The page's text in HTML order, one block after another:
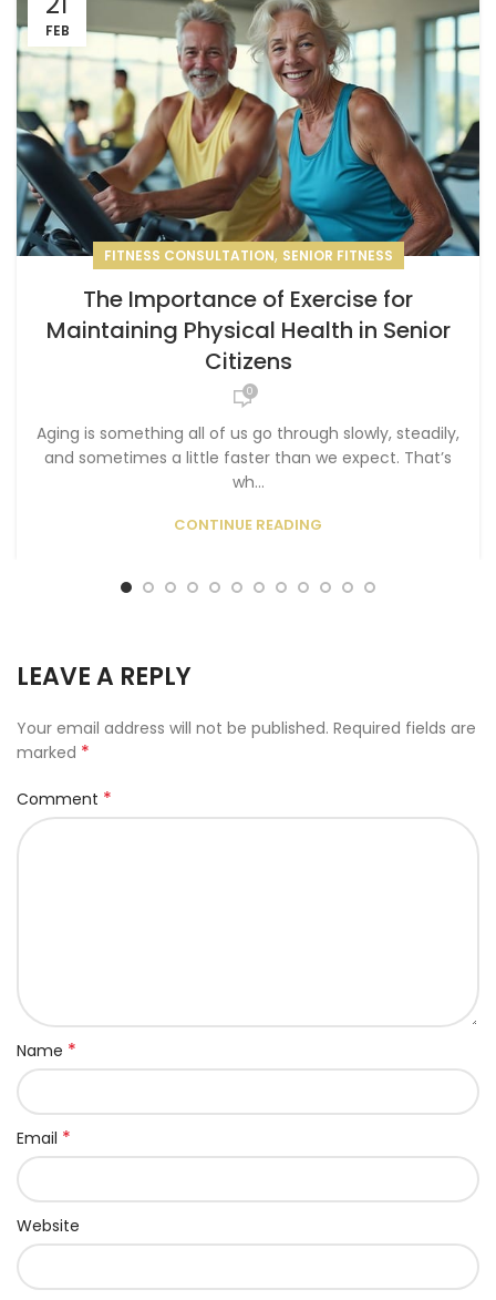
FEB
FITNESS CONSULTATION, SENIOR FITNESS
The Importance of Exercise for
Maintaining Physical Health in Senior
Citizens
0
Aging is something all of us go through slowly, steadily,
and sometimes a little faster than we expect. That’s
wh...
CONTINUE READING
LEAVE A REPLY
Your email address will not be published. Required fields are
marked *
Comment *
Name *
Email *
Website